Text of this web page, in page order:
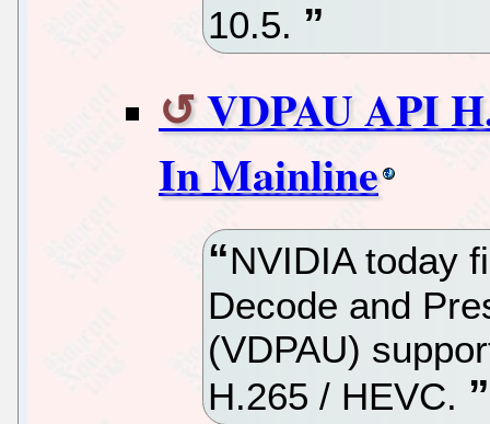
10.5.
VDPAU API
In Mainline
NVIDIA today
Decode and
(VDPAU)
H.265 / HEVC.